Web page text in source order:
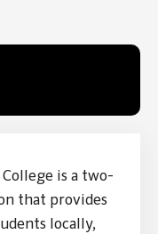
College is a two-
that provides
locally,